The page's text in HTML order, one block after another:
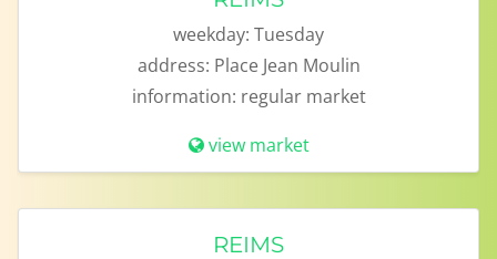
weekday: Tuesday
address: Place Jean Moulin
information: regular market
view market
REIMS